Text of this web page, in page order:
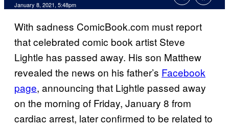
January 8, 2021, 5:48pm
With sadness ComicBook.com must report
that celebrated comic book artist Steve
Lightle has passed away. His son Matthew
revealed the news on his father’s Facebook
page, announcing that Lightle passed away
on the morning of Friday, January 8 from
cardiac arrest, later confirmed to be related to